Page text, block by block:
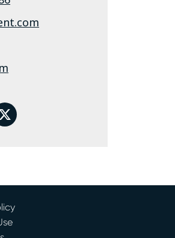
twitter